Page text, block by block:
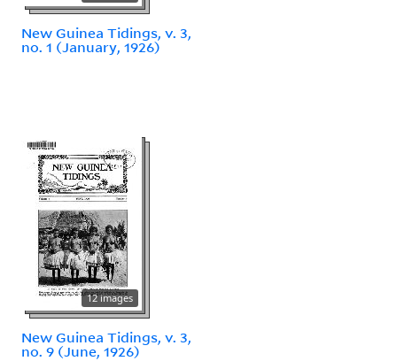
New Guinea Tidings, v. 3,
no. 1 (January, 1926)
12 images
New Guinea Tidings, v. 3,
no. 9 (June, 1926)